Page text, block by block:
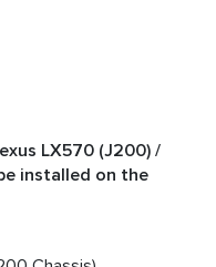
LX570 (J200) /
installed on the